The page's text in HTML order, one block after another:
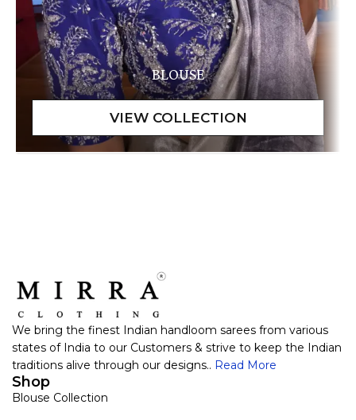
BLOUSE
We bring the finest Indian handloom sarees from various
states of India to our Customers & strive to keep the Indian
traditions alive through our designs.. Read More
Shop
Blouse Collection